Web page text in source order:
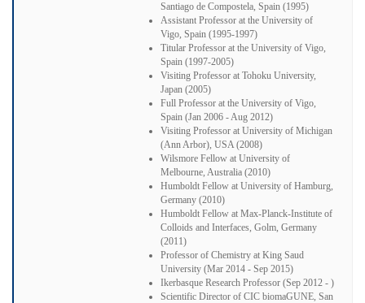
Santiago de Compostela, Spain (1995)
Assistant Professor at the University of
Vigo, Spain (1995-1997)
Titular Professor at the University of Vigo,
Spain (1997-2005)
Visiting Professor at Tohoku University,
Japan (2005)
Full Professor at the University of Vigo,
Spain (Jan 2006 - Aug 2012)
Visiting Professor at University of Michigan
(Ann Arbor), USA (2008)
Wilsmore Fellow at University of
Melbourne, Australia (2010)
Humboldt Fellow at University of Hamburg,
Germany (2010)
Humboldt Fellow at Max-Planck-Institute of
Colloids and Interfaces, Golm, Germany
(2011)
Professor of Chemistry at King Saud
University (Mar 2014 - Sep 2015)
Ikerbasque Research Professor (Sep 2012 - )
Scientific Director of CIC biomaGUNE, San